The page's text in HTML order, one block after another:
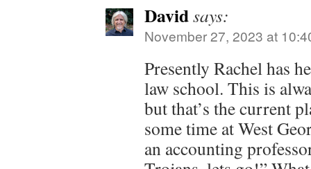
Davidsays:
November 27, 2023 at
Presently Rachel has
law school. This is
but that’s the current
some time at West
an accounting